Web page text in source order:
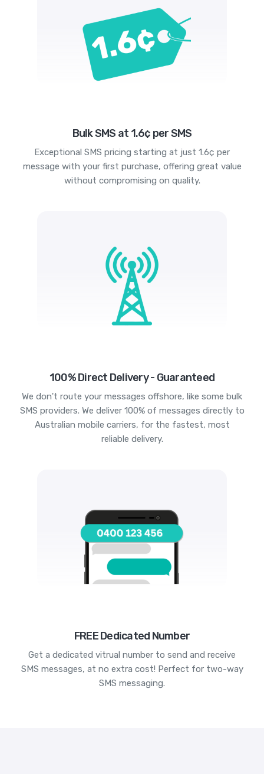
Bulk SMS at 1.6¢ per SMS
Exceptional SMS pricing starting at just 1.6¢ per
message with your first purchase, offering great value
without compromising on quality.
100% Direct Delivery - Guaranteed
We don't route your messages offshore, like some bulk
SMS providers. We deliver 100% of messages directly to
Australian mobile carriers, for the fastest, most
reliable delivery.
FREE Dedicated Number
Get a dedicated vitrual number to send and receive
SMS messages, at no extra cost! Perfect for two-way
SMS messaging.